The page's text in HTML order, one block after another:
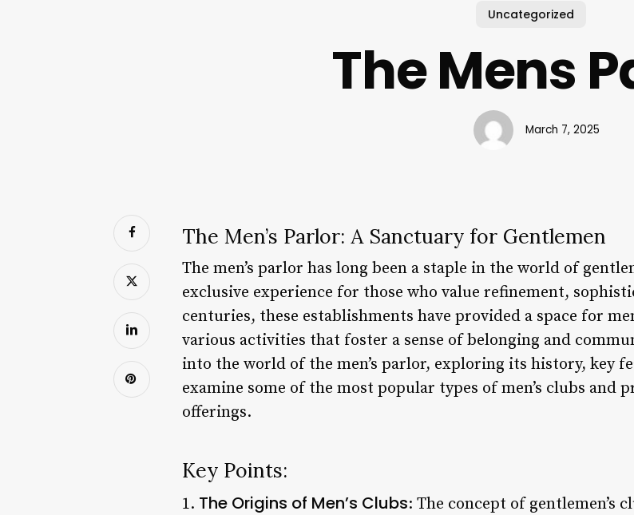
Uncategorized
The Mens
March 7, 2025
The Men’s Parlor: A Sanctuary for Gentlemen
The men’s parlor has long been a staple in the world of
exclusive experience for those who value refinement,
centuries, these establishments have provided a space for
various activities that foster a sense of belonging and
into the world of the men’s parlor, exploring its history, key
examine some of the most popular types of men’s clubs
offerings.
Key Points:
1. The Origins of Men’s Clubs: The concept of gentlemen’s